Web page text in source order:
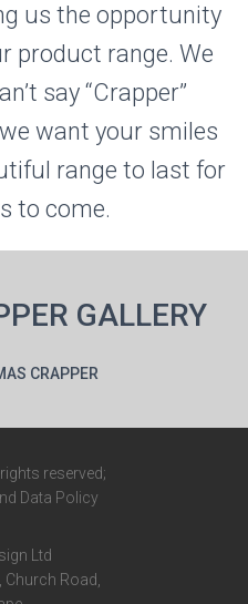
us the opportunity
product range. We
say “Crapper”
want your smiles
range to last for
to come.
GALLERY
CRAPPER
reserved;
Data Policy
Ltd
Church Road,